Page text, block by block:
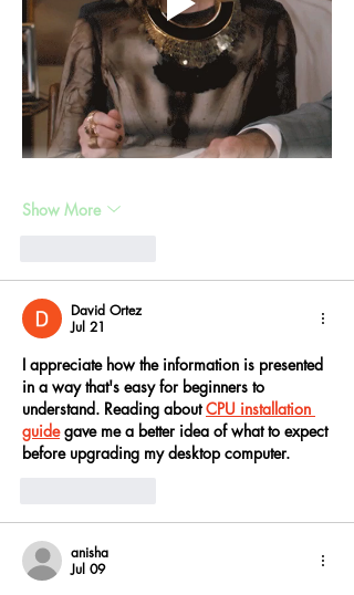
Show More
David Ortez
Jul 21
I appreciate how the information is presented
in a way that's easy for beginners to
understand. Reading about CPU installation
guide gave me a better idea of what to expect
before upgrading my desktop computer.
anisha
Jul 09